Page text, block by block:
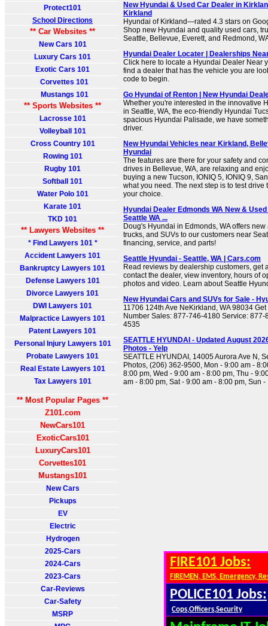
Protect101
School Directions
** Car Websites **
New Cars 101
Luxury Cars 101
Exotic Cars 101
Corvettes 101
Mustangs 101
** Sports Websites **
Lacrosse 101
Volleyball 101
Cross Country 101
Rowing 101
Rugby 101
Softball 101
Water Polo 101
Karate 101
TKD 101
** Lawyers Websites **
* Find Lawyers 101 *
Accident Lawyers 101
Bankruptcy Lawyers 101
Defense Lawyers 101
Divorce Lawyers 101
DWI Lawyers 101
Malpractice Lawyers 101
Patent Lawyers 101
Personal Injury Lawyers 101
Probate Lawyers 101
Real Estate Lawyers 101
Tax Lawyers 101
** Most Popular Pages **
Z101.com
NewCars101
ExoticCars101
LuxuryCars101
Corvettes101
Mustangs101
New Cars
Pickups
EV
Electric
Hydrogen
2025-Cars
2024-Cars
2023-Cars
Car-Reviews
Car-Safety
MSRP
New Hyundai & Used Car Dealer in
Kirkland
Hyundai of Kirkland—rated 4.3 stars on
Shop new Hyundai and quality used cars,
Seattle, Bellevue, Everett, and Redmond,
Hyundai Dealer Locater | Dealerships
Click here to locate a Hyundai Dealer Near
find a dealer that has the vehicle you are
code to begin.
Go Hyundai of Renton | New Hyundai
Whether you're interested in the innovative
in Seattle, WA, the eco-friendly Hyundai
spacious Hyundai Palisade, we have
driver.
New Hyundai Vehicles near Kirkland,
Hyundai
The features are there for your safety and
drives in Bellevue, WA, are relaxing and
buying a new Tucson, IONIQ 5, IONIQ 9,
what you need. The next step is to test drive
your choice.
Hyundai Dealer Edmonds WA New &
Seattle WA ...
Doug's Hyundai in Edmonds, WA offers
trucks, and SUVs to our customers near
financing, service, and parts!
Seattle Hyundai - Seattle, WA | Cars.com
Read reviews by dealership customers, get
contact the dealer, view inventory, hours of
photos and video. Learn about Seattle
New Hyundai Cars and SUVs for Sale -
11706 124th Ave NeKirkland, WA 98034
Number Sales: 877-746-4180 Service:
4535
SEATTLE HYUNDAI - Updated August
Photos - Yelp
SEATTLE HYUNDAI, 14005 Aurora Ave N,
Photos, (206) 362-9500, Mon - 9:00 am -
8:00 pm, Wed - 9:00 am - 8:00 pm, Thu -
am - 8:00 pm, Sat - 9:00 am - 8:00 pm, Sun
FIRE101 Jobs:
FIREMEN, EMS, Emergency,
POLICE101 Jobs:
Cops,Officers,Security